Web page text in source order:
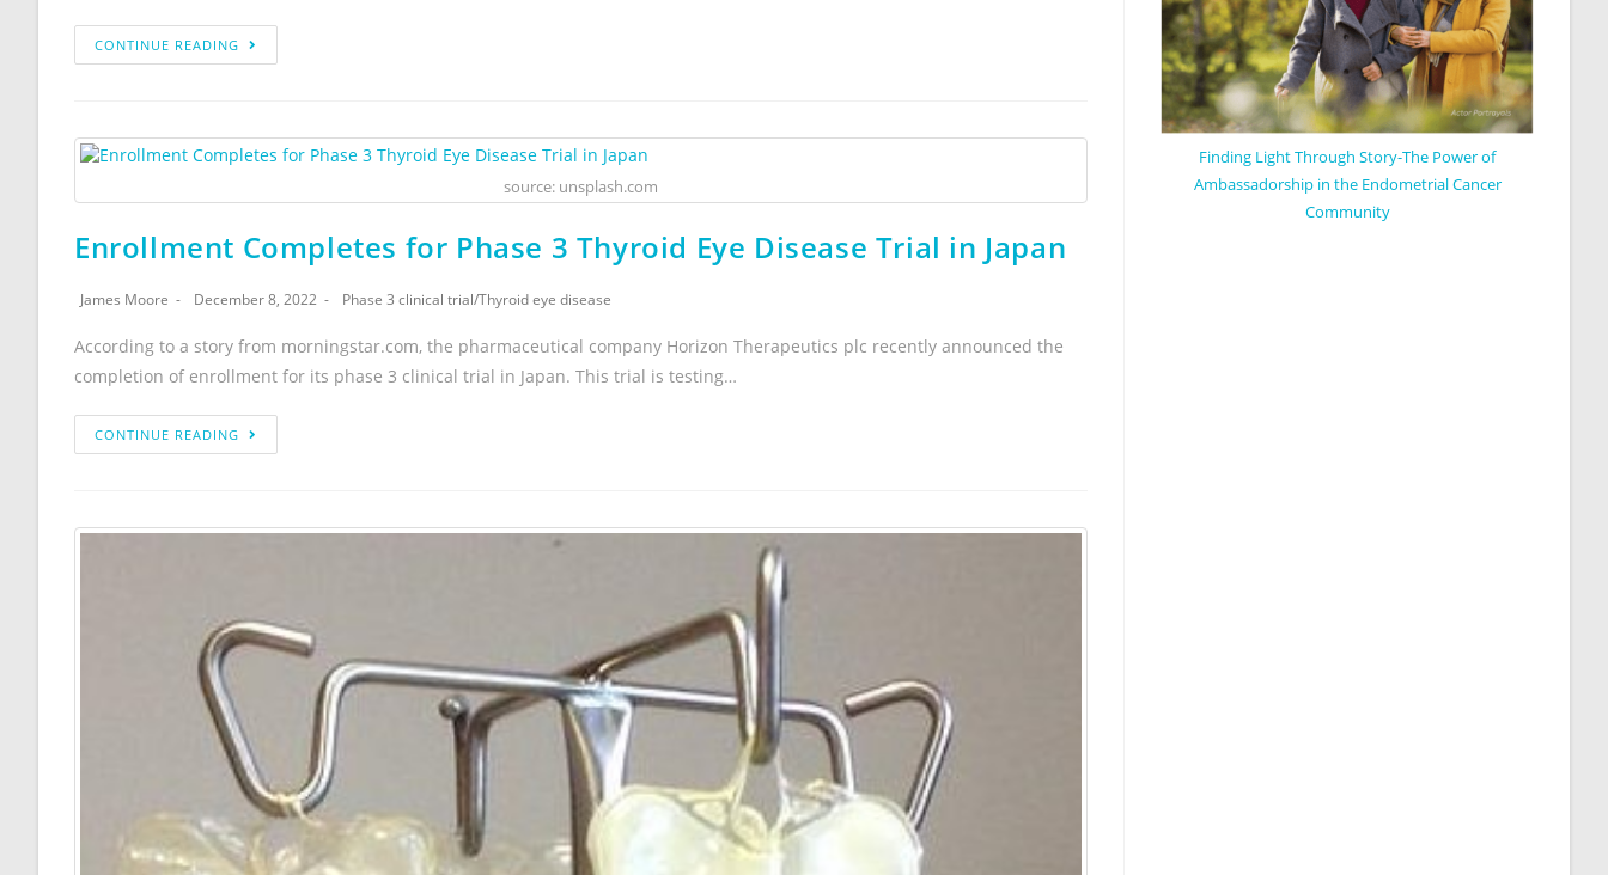
CONTINUE READING
source: unsplash.com
Enrollment Completes for Phase 3 Thyroid Eye Disease Trial in Japan
James Moore December 8, 2022 Phase 3 clinical trial/Thyroid eye disease
According to a story from morningstar.com, the pharmaceutical company Horizon Therapeutics plc recently announced the
completion of enrollment for its phase 3 clinical trial in Japan. This trial is testing…
CONTINUE READING
Finding Light Through Story-The Power of
Ambassadorship in the Endometrial Cancer
Community